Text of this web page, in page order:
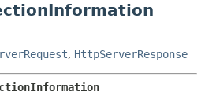
, HttpServerResponse